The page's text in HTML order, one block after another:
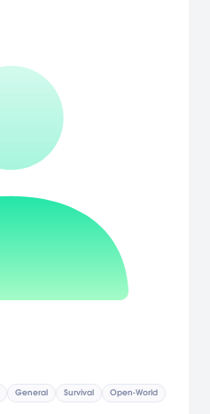
General Survival Open-World